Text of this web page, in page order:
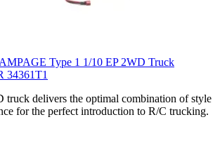
Type 1 1/10 EP 2WD Truck
34361T1
truck delivers the optimal combination of style
for the perfect introduction to R/C trucking.